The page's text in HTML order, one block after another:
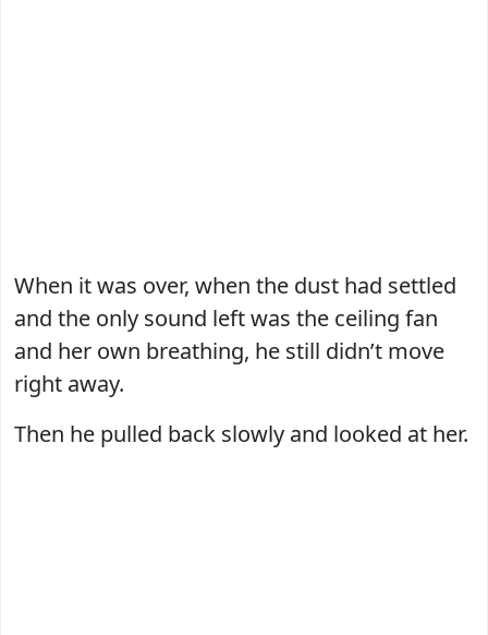
When it was over, when the dust had settled
and the only sound left was the ceiling fan
and her own breathing, he still didn’t move
right away.
Then he pulled back slowly and looked at her.